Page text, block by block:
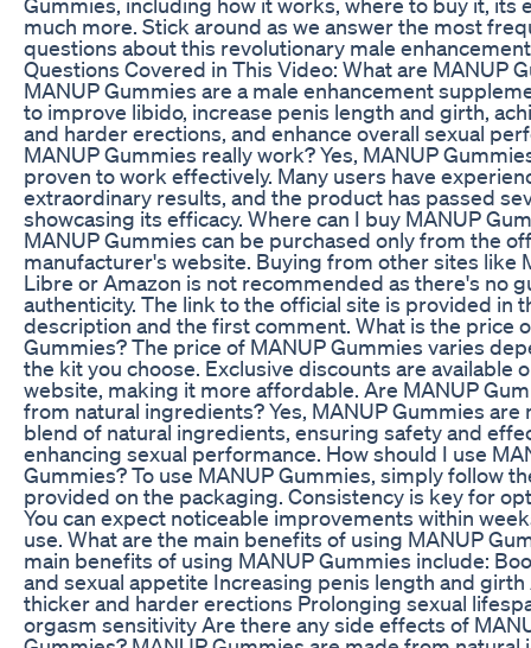
much more. Stick around as we answer the most
questions about this revolutionary male
Questions Covered in This Video: What are MANUP
MANUP Gummies are a male enhancement
to improve libido, increase penis length and girth,
and harder erections, and enhance overall sexual
MANUP Gummies really work? Yes, MANUP
proven to work effectively. Many users have
extraordinary results, and the product has passed
showcasing its efficacy. Where can I buy MANUP
MANUP Gummies can be purchased only from the
manufacturer's website. Buying from other sites like
Libre or Amazon is not recommended as there's no
authenticity. The link to the official site is provided in
description and the first comment. What is the price
Gummies? The price of MANUP Gummies varies
the kit you choose. Exclusive discounts are available
website, making it more affordable. Are MANUP
from natural ingredients? Yes, MANUP Gummies are
blend of natural ingredients, ensuring safety and
enhancing sexual performance. How should I use
Gummies? To use MANUP Gummies, simply follow
provided on the packaging. Consistency is key for
You can expect noticeable improvements within
use. What are the main benefits of using MANUP
main benefits of using MANUP Gummies include:
and sexual appetite Increasing penis length and
thicker and harder erections Prolonging sexual
orgasm sensitivity Are there any side effects of